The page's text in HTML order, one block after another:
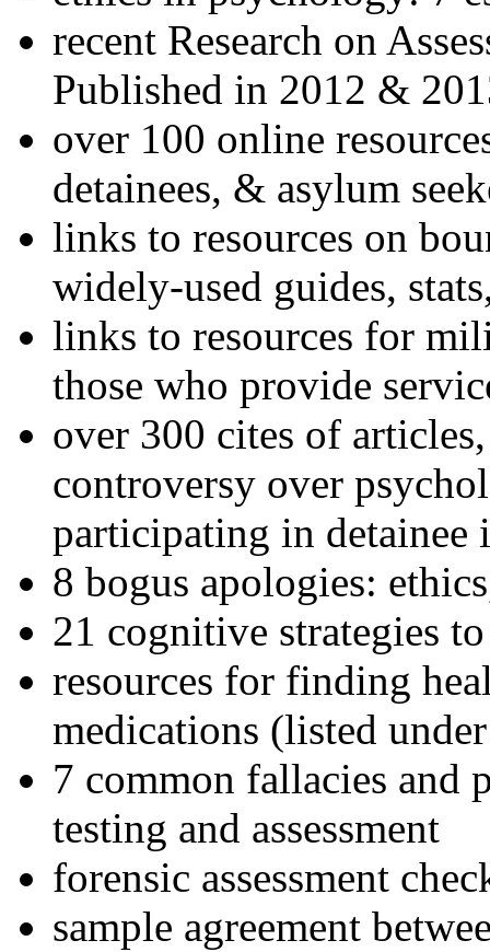
recent Research on
Published in 2012 &
over 100 online
detainees, & asylum
links to resources on
widely-used guides,
links to resources for
those who provide
over 300 cites of
controversy over
participating in detainee
8 bogus apologies:
21 cognitive strategies
resources for finding
medications (listed
7 common fallacies and
testing and assessment
forensic assessment
sample agreement